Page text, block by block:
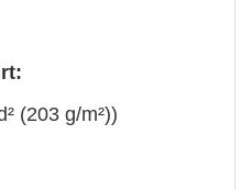
(203 g/m²))